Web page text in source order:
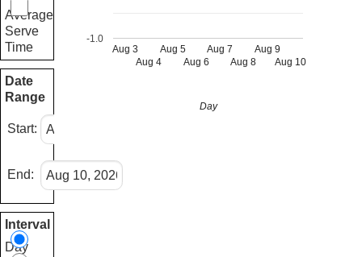
Average
Serve
Time
Date
Range
Start:
End:
Interval
Day
Aug 3
Aug 4
Aug 5
Aug 6
Aug 7
Aug 8
Aug 9
Aug 10
-1.0
Day